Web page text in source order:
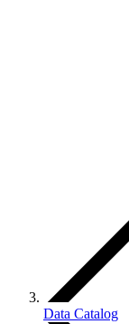
Data Catalog